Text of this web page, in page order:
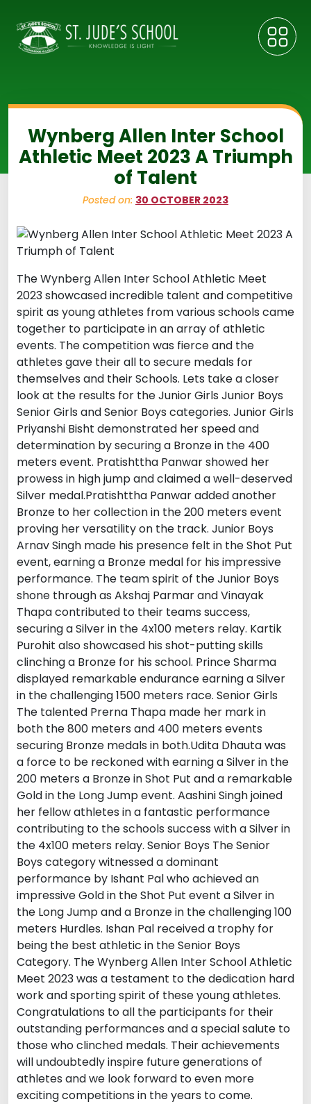
Wynberg Allen Inter School
Athletic Meet 2023 A Triumph
of Talent
Posted on: 30 OCTOBER 2023
The Wynberg Allen Inter School Athletic Meet
2023 showcased incredible talent and competitive
spirit as young athletes from various schools came
together to participate in an array of athletic
events. The competition was fierce and the
athletes gave their all to secure medals for
themselves and their Schools. Lets take a closer
look at the results for the Junior Girls Junior Boys
Senior Girls and Senior Boys categories. Junior Girls
Priyanshi Bisht demonstrated her speed and
determination by securing a Bronze in the 400
meters event. Pratishttha Panwar showed her
prowess in high jump and claimed a well-deserved
Silver medal.Pratishttha Panwar added another
Bronze to her collection in the 200 meters event
proving her versatility on the track. Junior Boys
Arnav Singh made his presence felt in the Shot Put
event, earning a Bronze medal for his impressive
performance. The team spirit of the Junior Boys
shone through as Akshaj Parmar and Vinayak
Thapa contributed to their teams success,
securing a Silver in the 4x100 meters relay. Kartik
Purohit also showcased his shot-putting skills
clinching a Bronze for his school. Prince Sharma
displayed remarkable endurance earning a Silver
in the challenging 1500 meters race. Senior Girls
The talented Prerna Thapa made her mark in
both the 800 meters and 400 meters events
securing Bronze medals in both.Udita Dhauta was
a force to be reckoned with earning a Silver in the
200 meters a Bronze in Shot Put and a remarkable
Gold in the Long Jump event. Aashini Singh joined
her fellow athletes in a fantastic performance
contributing to the schools success with a Silver in
the 4x100 meters relay. Senior Boys The Senior
Boys category witnessed a dominant
performance by Ishant Pal who achieved an
impressive Gold in the Shot Put event a Silver in
the Long Jump and a Bronze in the challenging 100
meters Hurdles. Ishan Pal received a trophy for
being the best athletic in the Senior Boys
Category. The Wynberg Allen Inter School Athletic
Meet 2023 was a testament to the dedication hard
work and sporting spirit of these young athletes.
Congratulations to all the participants for their
outstanding performances and a special salute to
those who clinched medals. Their achievements
will undoubtedly inspire future generations of
athletes and we look forward to even more
exciting competitions in the years to come.